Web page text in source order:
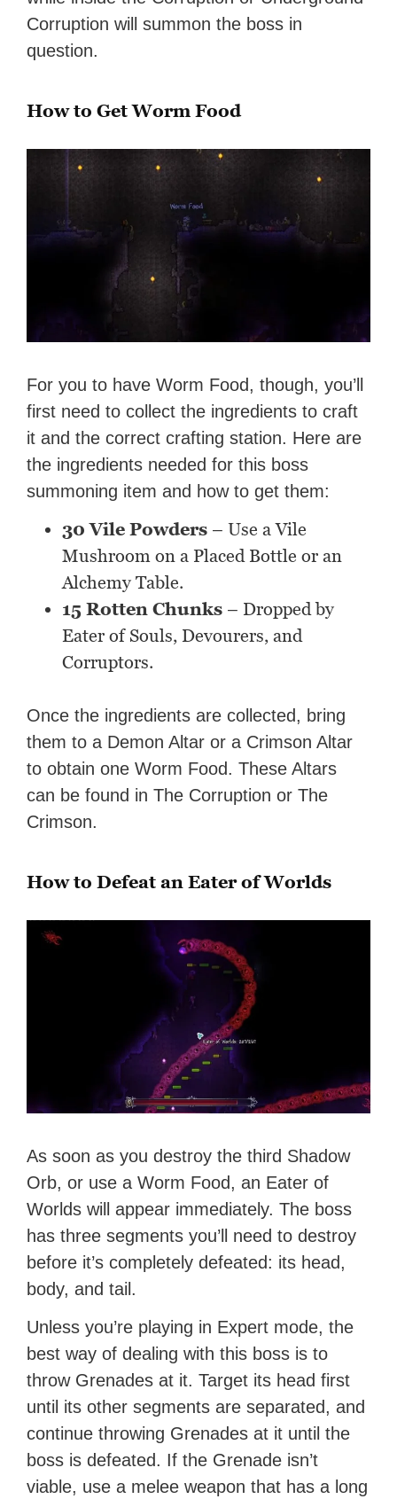
Corruption will summon the boss in
question.
How to Get Worm Food
For you to have Worm Food, though, you’ll
first need to collect the ingredients to craft
it and the correct crafting station. Here are
the ingredients needed for this boss
summoning item and how to get them:
30 Vile Powders – Use a Vile
Mushroom on a Placed Bottle or an
Alchemy Table.
15 Rotten Chunks – Dropped by
Eater of Souls, Devourers, and
Corruptors.
Once the ingredients are collected, bring
them to a Demon Altar or a Crimson Altar
to obtain one Worm Food. These Altars
can be found in The Corruption or The
Crimson.
How to Defeat an Eater of Worlds
As soon as you destroy the third Shadow
Orb, or use a Worm Food, an Eater of
Worlds will appear immediately. The boss
has three segments you’ll need to destroy
before it’s completely defeated: its head,
body, and tail.
Unless you’re playing in Expert mode, the
best way of dealing with this boss is to
throw Grenades at it. Target its head first
until its other segments are separated, and
continue throwing Grenades at it until the
boss is defeated. If the Grenade isn’t
viable, use a melee weapon that has a long